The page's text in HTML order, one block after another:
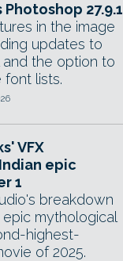
27.9.1
in the image
updates to
the option to
lists.
VFX
epic
1
breakdown
mythological
highest-
of 2025.